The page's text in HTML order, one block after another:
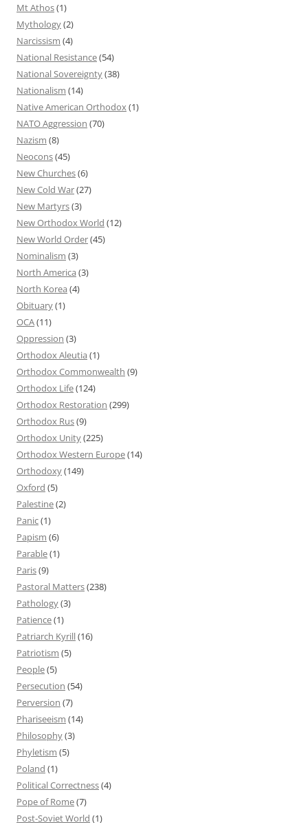
Mt Athos(1)
Mythology(2)
Narcissism (4)
National Resistance(54)
National Sovereignty(38)
Nationalism (14)
Native American Orthodox(1)
NATO Aggression (70)
Nazism (8)
Neocons(45)
New Churches(6)
New Cold War(27)
New Martyrs(3)
New Orthodox World (12)
New World Order(45)
Nominalism (3)
North America (3)
North Korea (4)
Obituary(1)
OCA(11)
Oppression (3)
Orthodox Aleutia (1)
Orthodox Commonwealth (9)
Orthodox Life(124)
Orthodox Restoration (299)
Orthodox Rus(9)
Orthodox Unity(225)
Orthodox Western Europe(14)
Orthodoxy(149)
Oxford (5)
Palestine(2)
Panic(1)
Papism (6)
Parable(1)
Paris(9)
Pastoral Matters(238)
Pathology(3)
Patience(1)
Patriarch Kyrill(16)
Patriotism (5)
People(5)
Persecution (54)
Perversion (7)
Phariseeism (14)
Philosophy(3)
Phyletism (5)
Poland (1)
Political Correctness(4)
Pope of Rome(7)
Post-Soviet World (1)